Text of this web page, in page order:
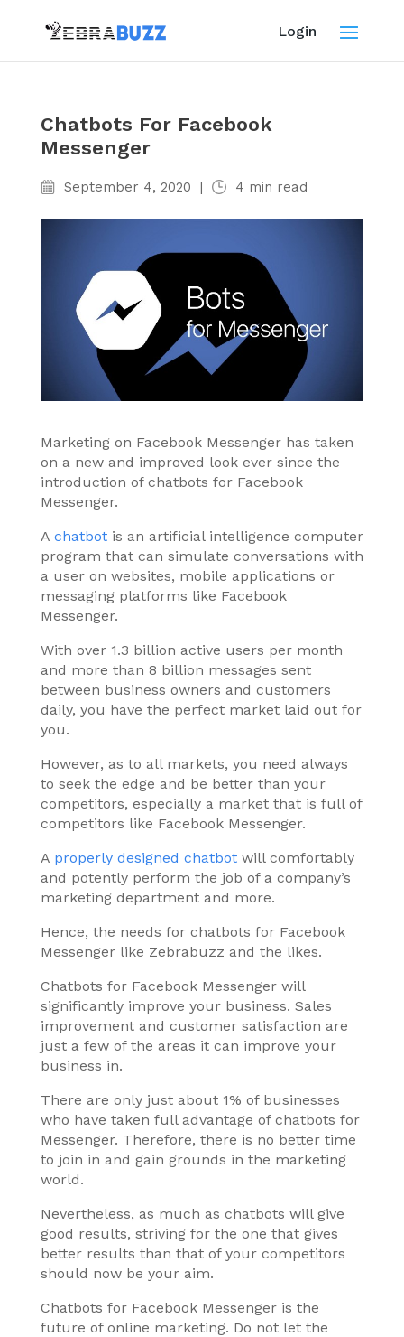
Login
Chatbots For Facebook
Messenger
September 4, 2020 | 4 min read
Marketing on Facebook Messenger has taken
on a new and improved look ever since the
introduction of chatbots for Facebook
Messenger.
A chatbotis an artificial intelligence computer
program that can simulate conversations with
a user on websites, mobile applications or
messaging platforms like Facebook
Messenger.
With over 1.3 billion active users per month
and more than 8 billion messages sent
between business owners and customers
daily, you have the perfect market laid out for
you.
However, as to all markets, you need always
to seek the edge and be better than your
competitors, especially a market that is full of
competitors like Facebook Messenger.
A properly designed chatbotwill comfortably
and potently perform the job of a company’s
marketing department and more.
Hence, the needs for chatbots for Facebook
Messenger like Zebrabuzz and the likes.
Chatbots for Facebook Messenger will
significantly improve your business. Sales
improvement and customer satisfaction are
just a few of the areas it can improve your
business in.
There are only just about 1% of businesses
who have taken full advantage of chatbots for
Messenger. Therefore, there is no better time
to join in and gain grounds in the marketing
world.
Nevertheless, as much as chatbots will give
good results, striving for the one that gives
better results than that of your competitors
should now be your aim.
Chatbots for Facebook Messenger is the
future of online marketing. Do not let the